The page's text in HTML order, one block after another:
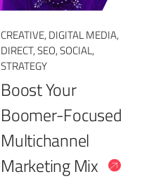
CREATIVE, DIGITAL MEDIA,
DIRECT,SEO,SOCIAL,
STRATEGY
Boost Your
Boomer-Focused
Multichannel
Marketing Mix